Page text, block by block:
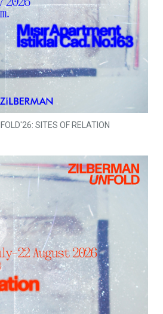
SITES OF RELATION